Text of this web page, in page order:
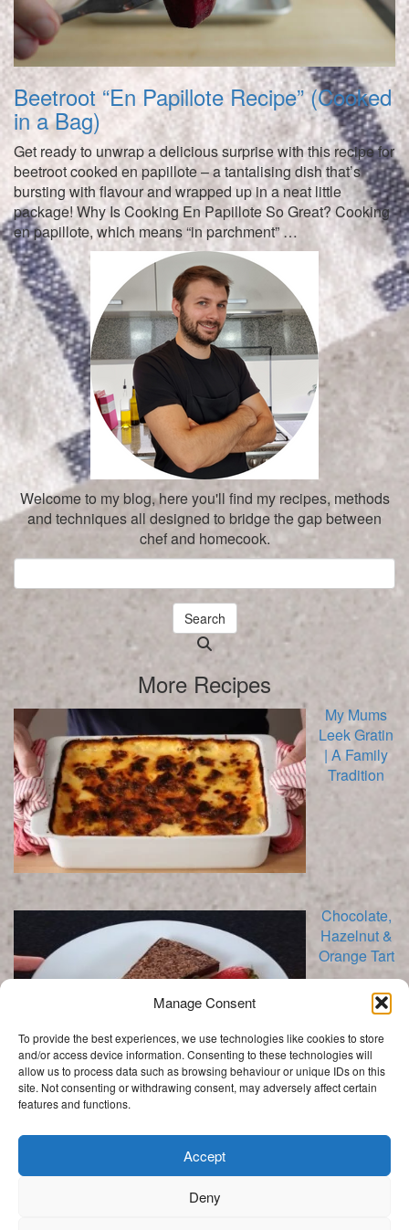
Manage Consent
To provide the best experiences, we use technologies like cookies to store
and/or access device information. Consenting to these technologies will
allow us to process data such as browsing behaviour or unique IDs on this
site. Not consenting or withdrawing consent, may adversely affect certain
features and functions.
Accept
Deny
Beetroot “En Papillote Recipe” (Cooked
in a Bag)
Get ready to unwrap a delicious surprise with this recipe for
beetroot cooked en papillote – a tantalising dish that’s
bursting with flavour and wrapped up in a neat little
package! Why Is Cooking En Papillote So Great? Cooking
en papillote, which means “in parchment” …
Welcome to my blog, here you'll find my recipes, methods
and techniques all designed to bridge the gap between
chef and homecook.
Search
Searching
in
progress
More Recipes
My Mums
Leek Gratin
| A Family
Tradition
Chocolate,
Hazelnut &
Orange Tart